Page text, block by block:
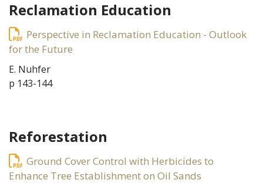
Reclamation Education
Perspective in Reclamation Education - Outlook
for the Future
E. Nuhfer
p 143-144
Reforestation
Ground Cover Control with Herbicides to
Enhance Tree Establishment on Oil Sands